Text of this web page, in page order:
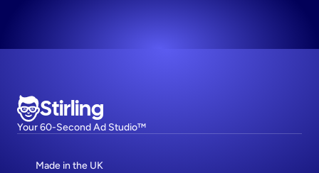
Stirling
Your 60-Second Ad Studio™
Made in the UK